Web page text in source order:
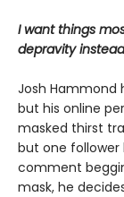
I want things
depravity
Josh Hammond
but his online
masked thirst
but one follower
comment
mask, he